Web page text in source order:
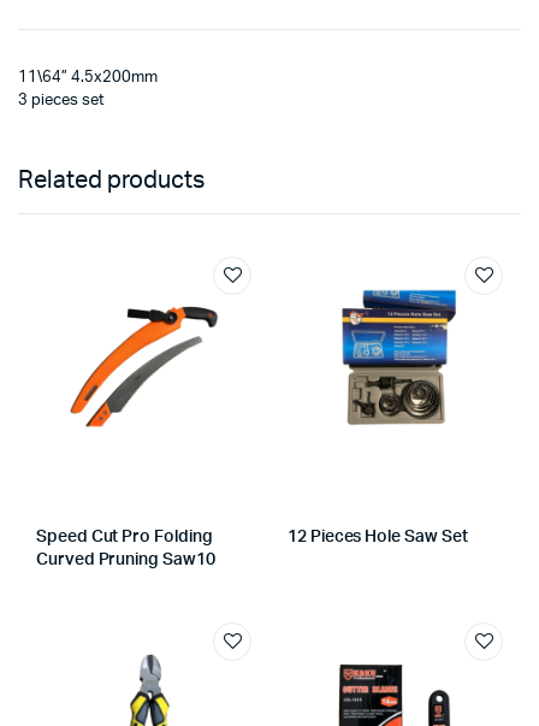
11\64” 4.5x200mm
3 pieces set
Related products
Speed Cut Pro Folding
Curved Pruning Saw10
12 Pieces Hole Saw Set